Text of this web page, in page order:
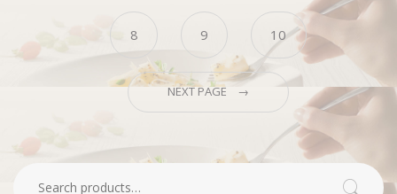
8 9 10
NEXT PAGE →
Search